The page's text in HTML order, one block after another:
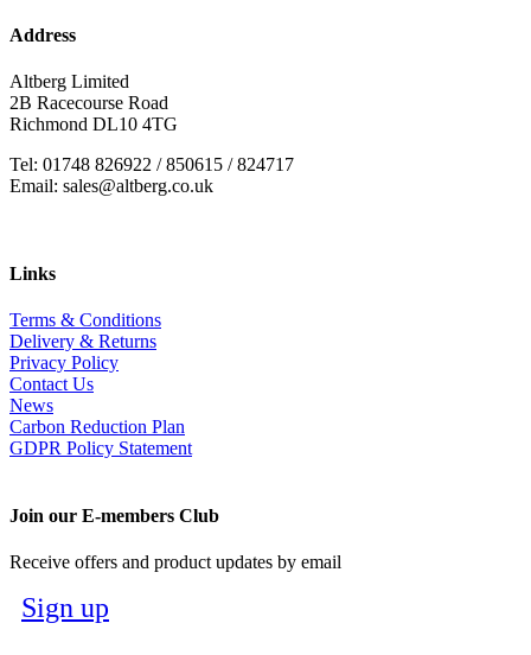
Address
Altberg Limited
2B Racecourse Road
Richmond DL10 4TG
Tel: 01748 826922 / 850615 / 824717
Email: sales@altberg.co.uk
Links
Terms & Conditions
Delivery & Returns
Privacy Policy
Contact Us
News
Carbon Reduction Plan
GDPR Policy Statement
Join our E-members Club
Receive offers and product updates by email
Sign up